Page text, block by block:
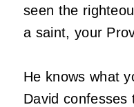
seen the
a saint, your
He knows what
David confesses